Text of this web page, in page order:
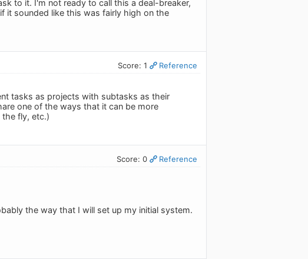
to it. I'm not ready to call this a deal-breaker,
it sounded like this was fairly high on the
Score: 1 Reference
tasks as projects with subtasks as their
one of the ways that it can be more
fly, etc.)
Score: 0 Reference
the way that I will set up my initial system.